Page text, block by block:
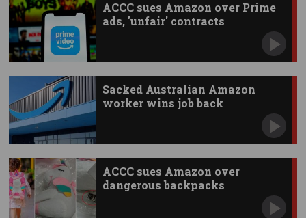
ACCC sues Amazon over Prime
ads, 'unfair' contracts
Sacked Australian Amazon
worker wins job back
ACCC sues Amazon over
dangerous backpacks